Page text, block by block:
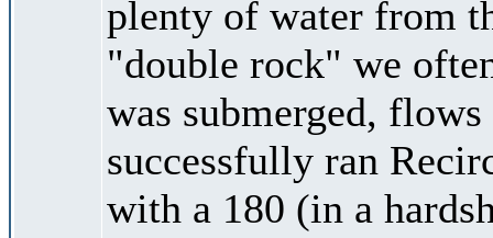
plenty of water from
"double rock" we
was submerged,
successfully ran
with a 180 (in a